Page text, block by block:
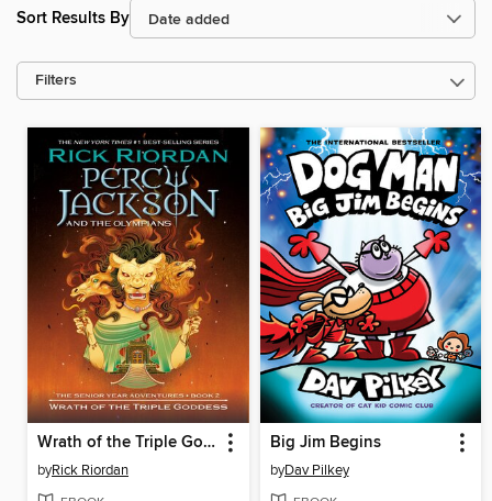
Sort Results By
Filters
Wrath of the Triple Goddess
byRick Riordan
Big Jim Begins
byDav Pilkey